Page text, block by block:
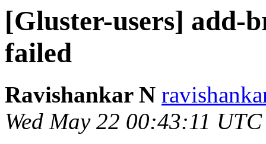
[Gluster-users] add-
failed
Ravishankar N
Wed May 22 00:43:11